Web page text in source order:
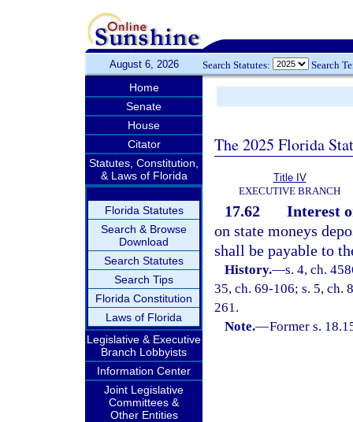
August 6, 2026 Search Statutes: Search
Home
Senate
House
Citator
Statutes, Constitution,
& Laws of Florida
Florida Statutes
Search & Browse
Download
Search Statutes
Search Tips
Florida Constitution
Laws of Florida
Legislative & Executive
Branch Lobbyists
Information Center
Joint Legislative
Committees &
Other Entities
The 2025 Florida
Title IV
EXECUTIVE BRANCH
17.62
Interest
on state moneys
shall be payable to
History.—s. 4, ch.
35, ch. 69-106; s. 5, ch.
261.
Note.—Former s.